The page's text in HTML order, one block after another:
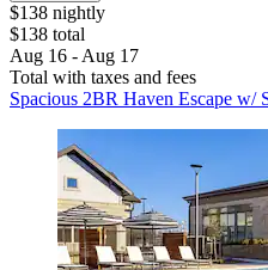
$138 nightly
$138 total
Aug 16 - Aug 17
Total with taxes and fees
Spacious 2BR Haven Escape w/